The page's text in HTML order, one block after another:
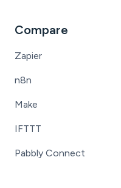
Compare
Zapier
n8n
Make
IFTTT
Pabbly Connect